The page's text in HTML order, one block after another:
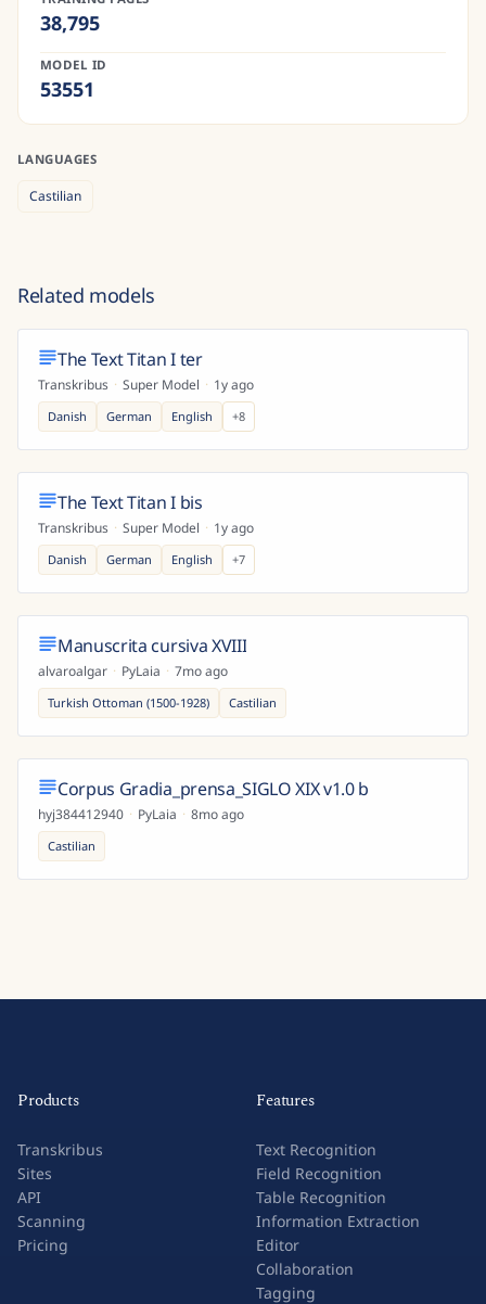
38,795
MODEL ID
53551
LANGUAGES
Castilian
Related models
The Text Titan I ter
Transkribus · Super Model · 1y ago
Danish German English +8
The Text Titan I bis
Transkribus · Super Model · 1y ago
Danish German English +7
Manuscrita cursiva XVIII
alvaroalgar · PyLaia · 7mo ago
Turkish Ottoman (1500-1928) Castilian
Corpus Gradia_prensa_SIGLO XIX v1.0 b
hyj384412940 · PyLaia · 8mo ago
Castilian
Products
Transkribus
Sites
API
Scanning
Pricing
Features
Text Recognition
Field Recognition
Table Recognition
Information Extraction
Editor
Collaboration
Tagging